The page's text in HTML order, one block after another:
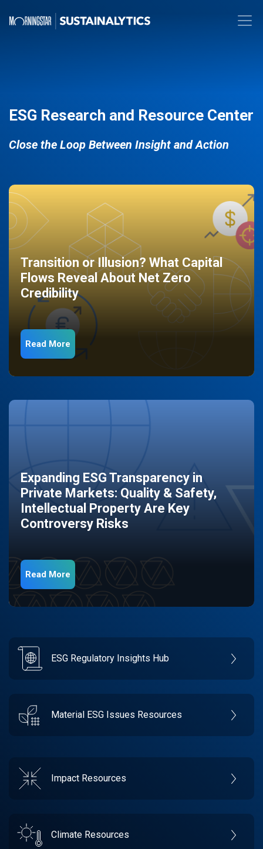
ESG Research and Resource Center
Close the Loop Between Insight and Action
Transition or Illusion? What Capital
Flows Reveal About Net Zero
Credibility
Read More
Expanding ESG Transparency in
Private Markets: Quality & Safety,
Intellectual Property Are Key
Controversy Risks
Read More
ESG Regulatory Insights Hub
Material ESG Issues Resources
Impact Resources
Climate Resources